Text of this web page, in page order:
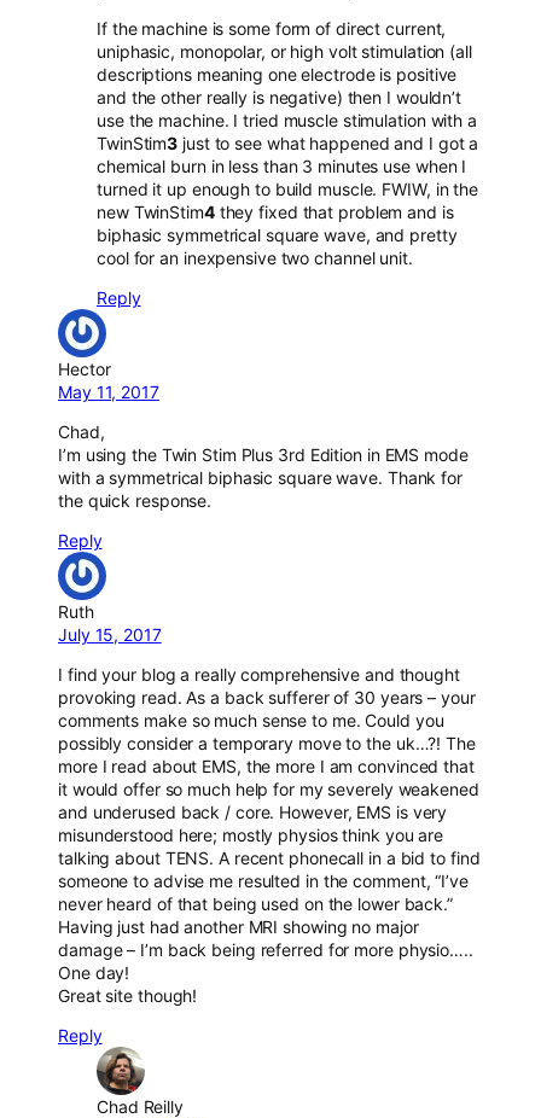
If the machine is some form of direct current,
uniphasic, monopolar, or high volt stimulation (all
descriptions meaning one electrode is positive
and the other really is negative) then I wouldn’t
use the machine. I tried muscle stimulation with a
TwinStim3 just to see what happened and I got a
chemical burn in less than 3 minutes use when I
turned it up enough to build muscle. FWIW, in the
new TwinStim4they fixed that problem and is
biphasic symmetrical square wave, and pretty
cool for an inexpensive two channel unit.
Reply
Hector
May 11, 2017
Chad,
I’m using the Twin Stim Plus 3rd Edition in EMS mode
with a symmetrical biphasic square wave. Thank for
the quick response.
Reply
Ruth
July 15, 2017
I find your blog a really comprehensive and thought
provoking read. As a back sufferer of 30 years – your
comments make so much sense to me. Could you
possibly consider a temporary move to the uk…?! The
more I read about EMS, the more I am convinced that
it would offer so much help for my severely weakened
and underused back / core. However, EMS is very
misunderstood here; mostly physios think you are
talking about TENS. A recent phonecall in a bid to find
someone to advise me resulted in the comment, “I’ve
never heard of that being used on the lower back.”
Having just had another MRI showing no major
damage – I’m back being referred for more physio…..
One day!
Great site though!
Reply
Chad Reilly